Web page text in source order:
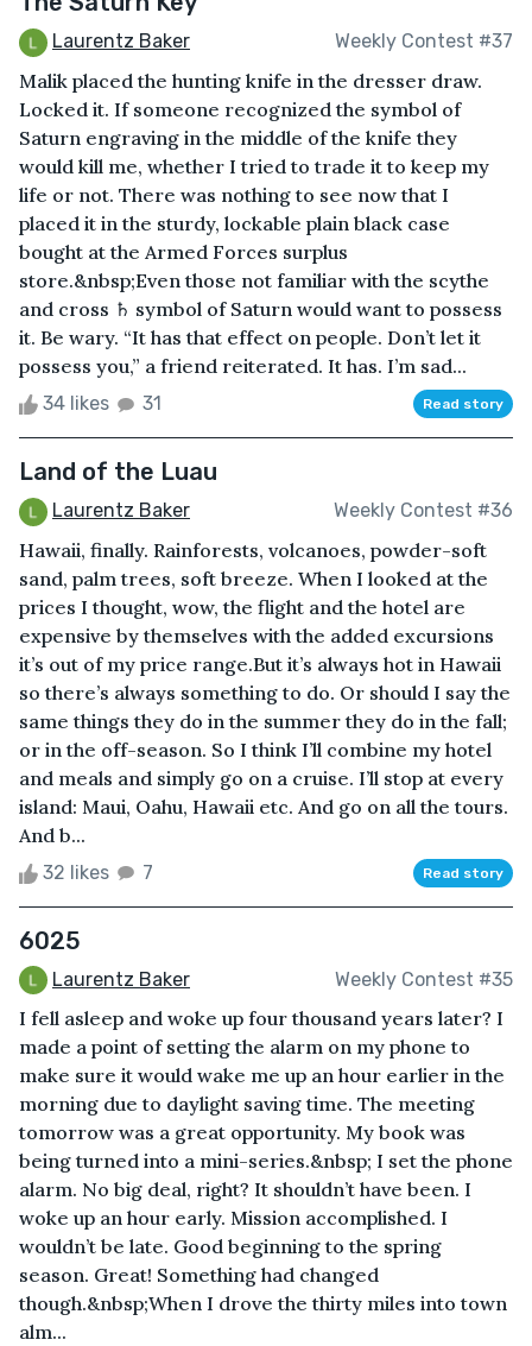
Laurentz Baker Weekly Contest #37
Malik placed the hunting knife in the dresser draw.
Locked it. If someone recognized the symbol of
Saturn engraving in the middle of the knife they
would kill me, whether I tried to trade it to keep my
life or not. There was nothing to see now that I
placed it in the sturdy, lockable plain black case
bought at the Armed Forces surplus
store.&nbsp;Even those not familiar with the scythe
and cross ♄ symbol of Saturn would want to possess
it. Be wary. “It has that effect on people. Don’t let it
possess you,” a friend reiterated. It has. I’m sad...
34 likes 31 Read story
Land of the Luau
Laurentz Baker Weekly Contest #36
Hawaii, finally. Rainforests, volcanoes, powder-soft
sand, palm trees, soft breeze. When I looked at the
prices I thought, wow, the flight and the hotel are
expensive by themselves with the added excursions
it’s out of my price range.But it’s always hot in Hawaii
so there’s always something to do. Or should I say the
same things they do in the summer they do in the fall;
or in the off-season. So I think I’ll combine my hotel
and meals and simply go on a cruise. I’ll stop at every
island: Maui, Oahu, Hawaii etc. And go on all the tours.
And b...
32 likes 7 Read story
6025
Laurentz Baker Weekly Contest #35
I fell asleep and woke up four thousand years later? I
made a point of setting the alarm on my phone to
make sure it would wake me up an hour earlier in the
morning due to daylight saving time. The meeting
tomorrow was a great opportunity. My book was
being turned into a mini-series.&nbsp; I set the phone
alarm. No big deal, right? It shouldn’t have been. I
woke up an hour early. Mission accomplished. I
wouldn’t be late. Good beginning to the spring
season. Great! Something had changed
though.&nbsp;When I drove the thirty miles into town
alm...